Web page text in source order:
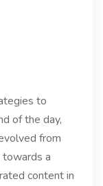
to
of the day,
from
towards a
content in